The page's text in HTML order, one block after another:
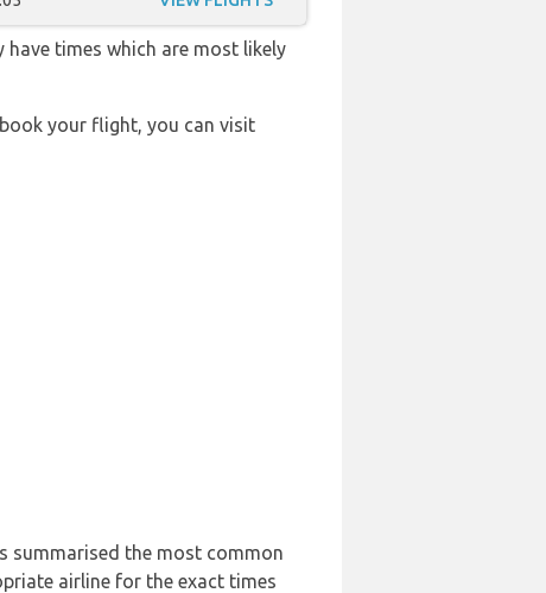
times which are most likely
your flight, you can visit
summarised the most common
airline for the exact times